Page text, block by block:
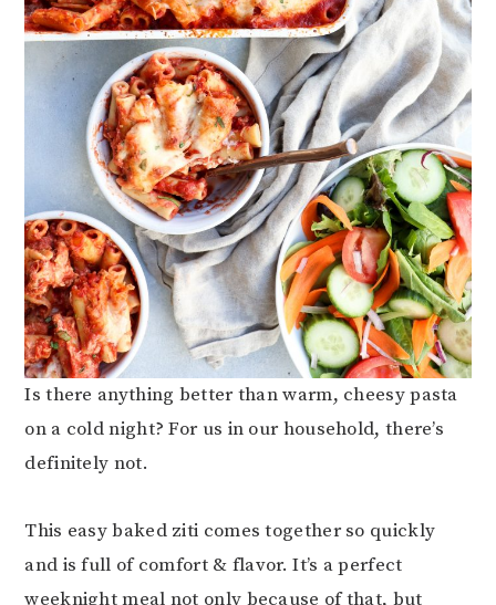
Is there anything better than warm, cheesy pasta
on a cold night? For us in our household, there’s
definitely not.
This easy baked ziti comes together so quickly
and is full of comfort & flavor. It’s a perfect
weeknight meal not only because of that, but